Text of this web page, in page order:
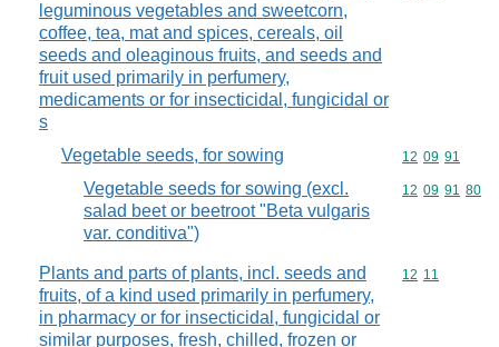
leguminous vegetables and sweetcorn,
coffee, tea, mat and spices, cereals, oil
seeds and oleaginous fruits, and seeds and
fruit used primarily in perfumery,
medicaments or for insecticidal, fungicidal or
s
Vegetable seeds, for sowing Commodity
12 09 91
Vegetable seeds for sowing (excl.
salad beet or beetroot "Beta vulgaris
var. conditiva")
Commodity
12 09 91 80
Plants and parts of plants, incl. seeds and
fruits, of a kind used primarily in perfumery,
in pharmacy or for insecticidal, fungicidal or
similar purposes, fresh, chilled, frozen or
Commodity
12 11